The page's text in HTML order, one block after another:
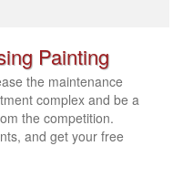
Painting
the maintenance
complex and be a
the competition.
and get your free